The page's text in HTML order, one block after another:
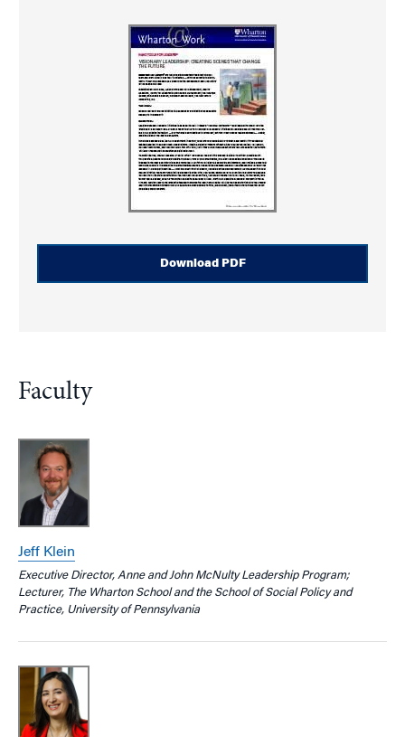
Download PDF
Faculty
Jeff Klein
Executive Director, Anne and John McNulty Leadership Program;
Lecturer, The Wharton School and the School of Social Policy and
Practice, University of Pennsylvania